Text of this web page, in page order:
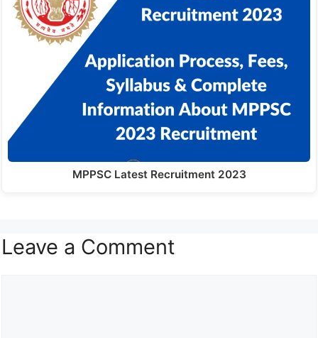
MPPSC Latest Recruitment 2023
Leave a Comment